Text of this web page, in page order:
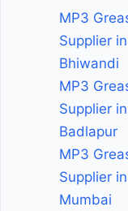
MP3
Supplier in
Bhiwandi
MP3
Supplier in
Badlapur
MP3
Supplier
Mumbai